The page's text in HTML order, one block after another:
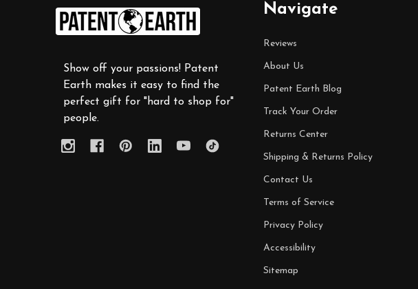
Show off your passions! Patent
Earth makes it easy to find the
perfect gift for "hard to shop for"
people.
Navigate
Reviews
About Us
Patent Earth Blog
Track Your Order
Returns Center
Shipping & Returns Policy
Contact Us
Terms of Service
Privacy Policy
Accessibility
Sitemap